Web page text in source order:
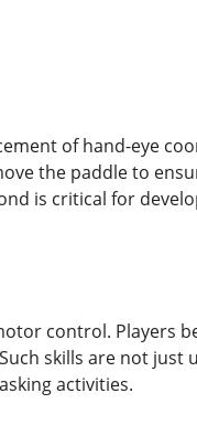
of hand-eye
the paddle to
is critical for
control. Players
skills are not just
activities.